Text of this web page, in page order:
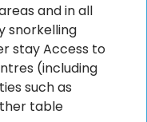
and in all
snorkelling
stay Access to
(including
such as
table